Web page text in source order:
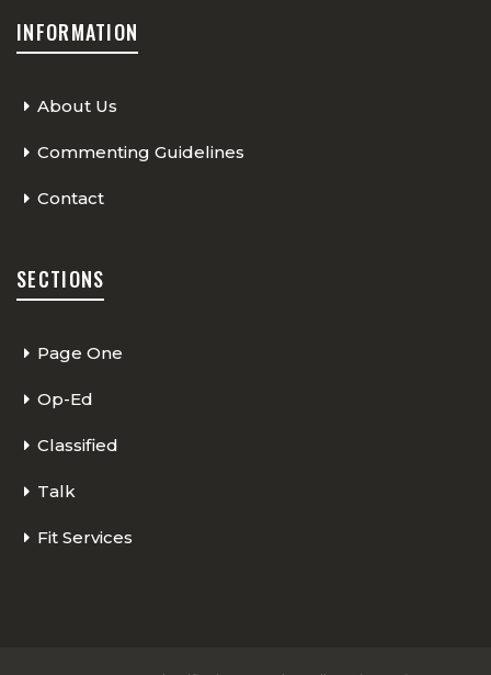
INFORMATION
About Us
Commenting Guidelines
Contact
SECTIONS
Page One
Op-Ed
Classified
Talk
Fit Services